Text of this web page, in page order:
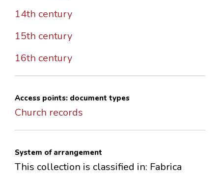
14th century
15th century
16th century
Access points: document types
Church records
System of arrangement
This collection is classified in: Fabrica